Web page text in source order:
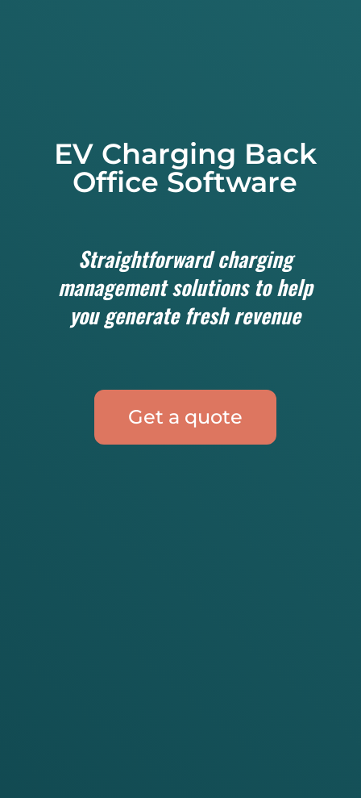
EV Charging Back
Office Software
Straightforward charging
management solutions to help
you generate fresh revenue
Get a quote